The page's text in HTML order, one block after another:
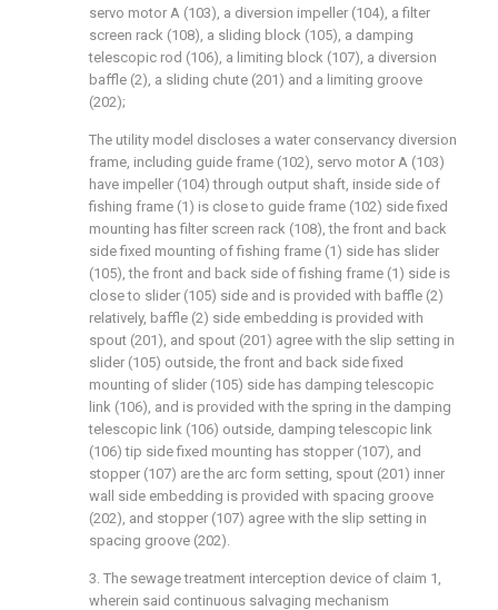
servo motor A (103), a diversion impeller (104), a filter
screen rack (108), a sliding block (105), a damping
telescopic rod (106), a limiting block (107), a diversion
baffle (2), a sliding chute (201) and a limiting groove
(202);
The utility model discloses a water conservancy diversion
frame, including guide frame (102), servo motor A (103)
have impeller (104) through output shaft, inside side of
fishing frame (1) is close to guide frame (102) side fixed
mounting has filter screen rack (108), the front and back
side fixed mounting of fishing frame (1) side has slider
(105), the front and back side of fishing frame (1) side is
close to slider (105) side and is provided with baffle (2)
relatively, baffle (2) side embedding is provided with
spout (201), and spout (201) agree with the slip setting in
slider (105) outside, the front and back side fixed
mounting of slider (105) side has damping telescopic
link (106), and is provided with the spring in the damping
telescopic link (106) outside, damping telescopic link
(106) tip side fixed mounting has stopper (107), and
stopper (107) are the arc form setting, spout (201) inner
wall side embedding is provided with spacing groove
(202), and stopper (107) agree with the slip setting in
spacing groove (202).
3. The sewage treatment interception device of claim 1,
wherein said continuous salvaging mechanism